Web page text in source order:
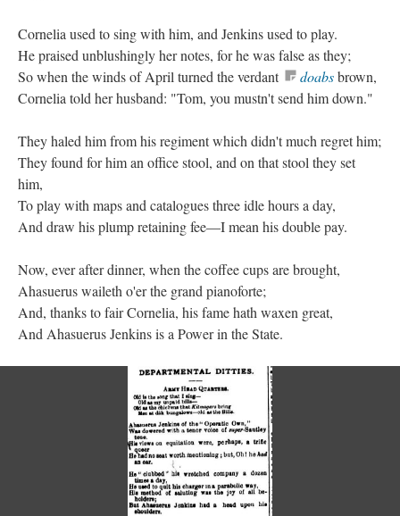
Cornelia used to sing with him, and Jenkins used to play.
He praised unblushingly her notes, for he was false as they;
So when the winds of April turned the verdant
doabsbrown,
Cornelia told her husband: "Tom, you mustn't send him down."
They haled him from his regiment which didn't much regret him;
They found for him an office stool, and on that stool they set
him,
To play with maps and catalogues three idle hours a day,
And draw his plump retaining fee—I mean his double pay.
Now, ever after dinner, when the coffee cups are brought,
Ahasuerus waileth o'er the grand pianoforte;
And, thanks to fair Cornelia, his fame hath waxen great,
And Ahasuerus Jenkins is a Power in the State.